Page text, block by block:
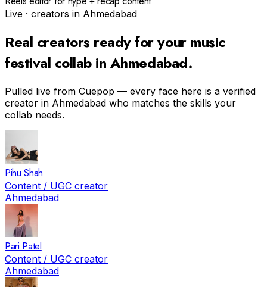
Live · creators in Ahmedabad
Real creators ready for your music
festival collab in Ahmedabad.
Pulled live from Cuepop — every face here is a verified
creator in Ahmedabad who matches the skills your
collab needs.
Pihu Shah
Content / UGC creator
Ahmedabad
Pari Patel
Content / UGC creator
Ahmedabad